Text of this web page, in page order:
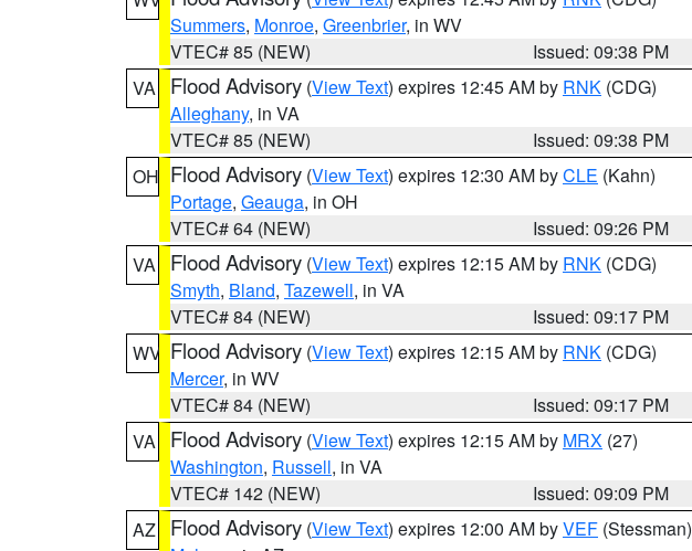
Summers, Monroe, Greenbrier, in WV
VTEC# 85 (NEW)
Issued: 09:38 PM
VA
Flood Advisory (View Text) expires 12:45 AM by RNK (CDG)
Alleghany, in VA
VTEC# 85 (NEW)
Issued: 09:38 PM
OH Flood Advisory (View Text) expires 12:30 AM byCLE (Kahn)
Portage, Geauga, in OH
VTEC# 64 (NEW)
Issued: 09:26 PM
VA
Flood Advisory (View Text) expires 12:15 AM by RNK (CDG)
Smyth, Bland, Tazewell, in VA
VTEC# 84 (NEW)
Issued: 09:17 PM
WV Flood Advisory (View Text) expires 12:15 AM by RNK (CDG)
Mercer, in WV
VTEC# 84 (NEW)
Issued: 09:17 PM
VA
Flood Advisory (View Text) expires 12:15 AM by MRX (27)
Washington, Russell, in VA
VTEC# 142 (NEW)
Issued: 09:09 PM
AZ
Flood Advisory (View Text) expires 12:00 AM byVEF (Stessman)